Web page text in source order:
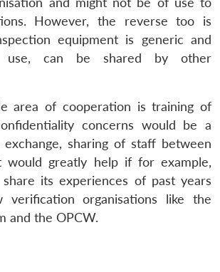
However, the reverse too is
equipment is generic and
can be shared by other
area of cooperation is training of
concerns would be a
sharing of staff between
would greatly help if for example,
its experiences of past years
organisations like the
and the OPCW.